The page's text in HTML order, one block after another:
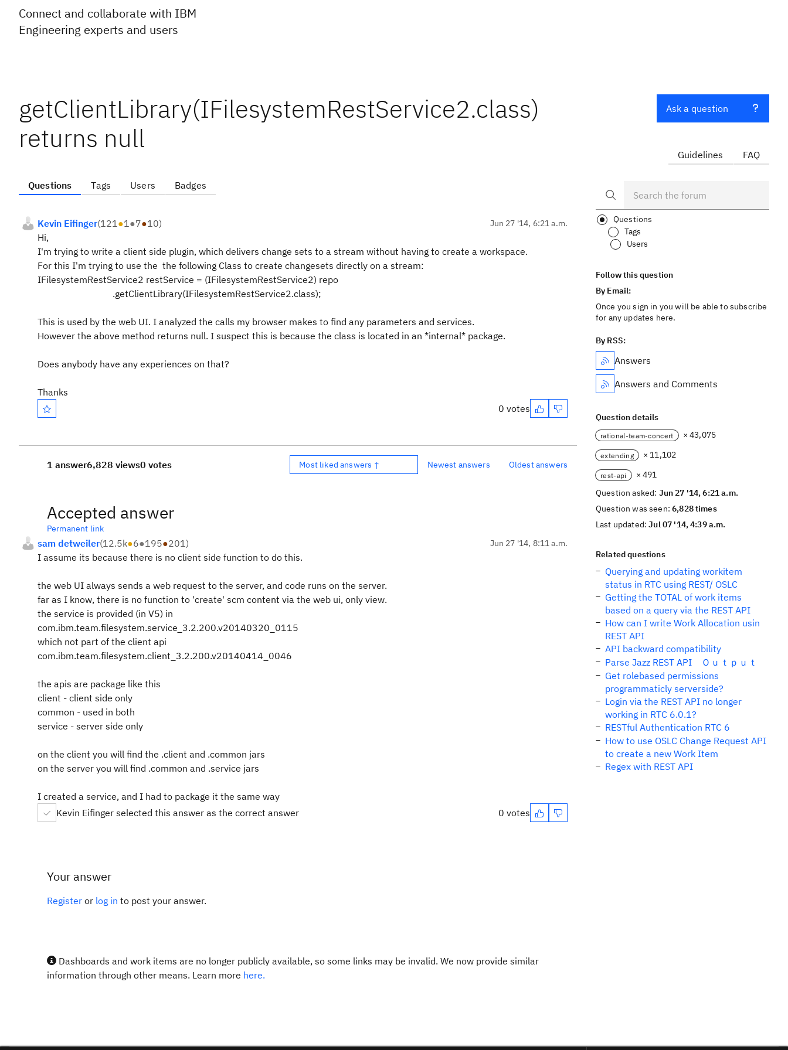
Connect and collaborate with IBM
Engineering experts and users
getClientLibrary(IFilesystemRestService2.class)
returns null
Questions Tags Users Badges
Kevin Eifinger(121●1●7●10) Jun 27 '14, 6:21 a.m.
Hi,
I'm trying to write a client side plugin, which delivers change sets to a stream without having to create a workspace.
For this I'm trying to use the the following Class to create changesets directly on a stream:
IFilesystemRestService2 restService = (IFilesystemRestService2) repo
.getClientLibrary(IFilesystemRestService2.class);
This is used by the web UI. I analyzed the calls my browser makes to find any parameters and services.
However the above method returns null. I suspect this is because the class is located in an *internal* package.
Does anybody have any experiences on that?
Thanks
0 votes
1 answer6,828 views0 votes Most liked answers ↑ Newest answers Oldest answers
Accepted answer
Permanent link
sam detweiler(12.5k●6●195●201) Jun 27 '14, 8:11 a.m.
I assume its because there is no client side function to do this.
the web UI always sends a web request to the server, and code runs on the server.
far as I know, there is no function to 'create' scm content via the web ui, only view.
the service is provided (in V5) in
com.ibm.team.filesystem.service_3.2.200.v20140320_0115
which not part of the client api
com.ibm.team.filesystem.client_3.2.200.v20140414_0046
the apis are package like this
client - client side only
common - used in both
service - server side only
on the client you will find the .client and .common jars
on the server you will find .common and .service jars
I created a service, and I had to package it the same way
Kevin Eifinger selected this answer as the correct answer
0 votes
Your answer
Register or log in to post your answer.
Dashboards and work items are no longer publicly available, so some links may be invalid. We now provide similar
information through other means. Learn more here.
Ask a question
Guidelines FAQ
Questions
Tags
Users
Follow this question
By Email:
Once you sign in you will be able to subscribe
for any updates here.
By RSS:
Answers
Answers and Comments
Question details
rational-team-concert × 43,075
extending × 11,102
rest-api
× 491
Question asked: Jun 27 '14, 6:21 a.m.
Question was seen:6,828 times
Last updated:Jul 07 '14, 4:39 a.m.
Related questions
Querying and updating workitem
status in RTC using REST/ OSLC
Getting the TOTAL of work items
based on a query via the REST API
How can I write Work Allocation usin
REST API
API backward compatibility
Parse Jazz REST API Ｏｕｔｐｕｔ
Get rolebased permissions
programmaticly serverside?
Login via the REST API no longer
working in RTC 6.0.1?
RESTful Authentication RTC 6
How to use OSLC Change Request API
to create a new Work Item
Regex with REST API